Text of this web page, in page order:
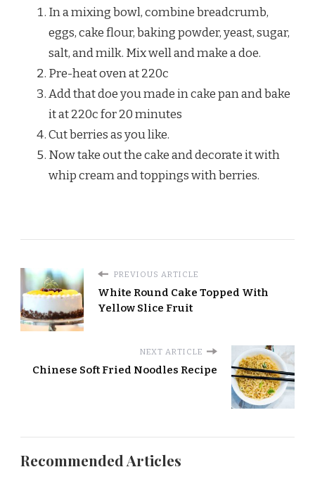
In a mixing bowl, combine breadcrumb,
eggs, cake flour, baking powder, yeast, sugar,
salt, and milk. Mix well and make a doe.
Pre-heat oven at 220c
Add that doe you made in cake pan and bake
it at 220c for 20 minutes
Cut berries as you like.
Now take out the cake and decorate it with
whip cream and toppings with berries.
PREVIOUS ARTICLE
White Round Cake Topped With
Yellow Slice Fruit
NEXT ARTICLE
Chinese Soft Fried Noodles Recipe
Recommended Articles